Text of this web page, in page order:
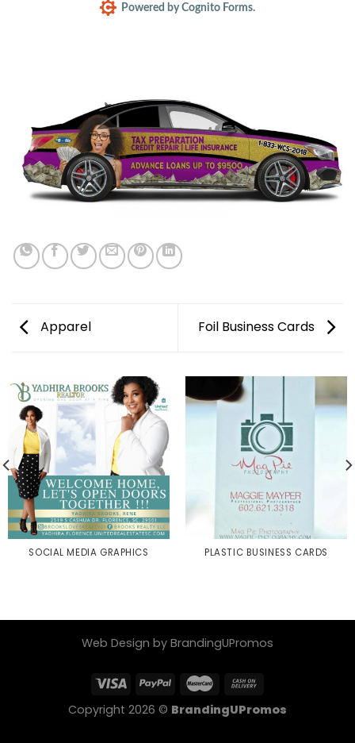
Powered by Cognito Forms.
Apparel Foil Business Cards
SOCIAL MEDIA GRAPHICS PLASTIC BUSINESS CARDS
Web Design by BrandingUPromos
Copyright 2026 © BrandingUPromos